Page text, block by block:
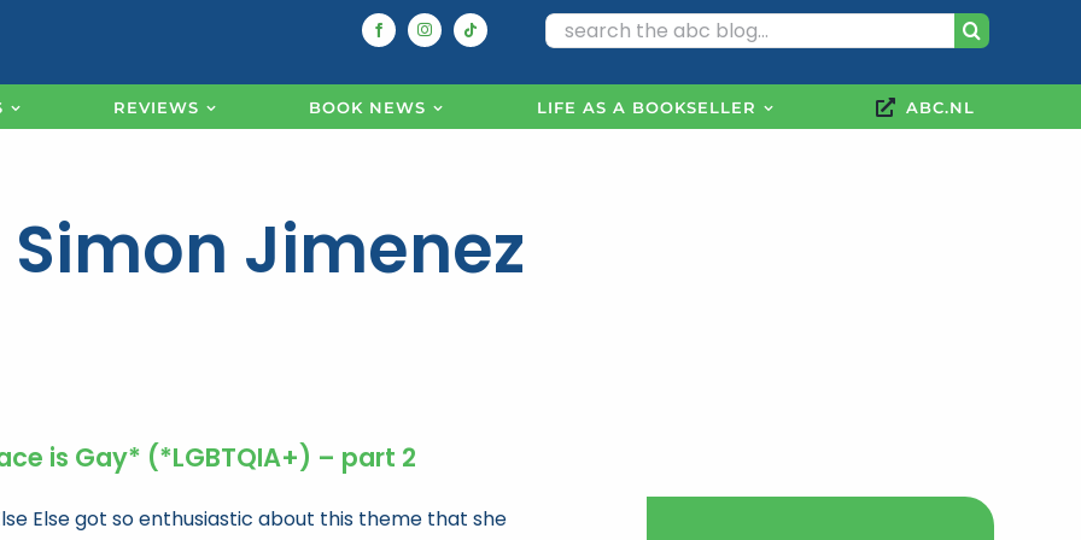
Search
REVIEWS BOOK NEWS LIFE AS A BOOKSELLER ABC.NL
Simon Jimenez
is Gay* (*LGBTQIA+) – part 2
Else got so enthusiastic about this theme that she